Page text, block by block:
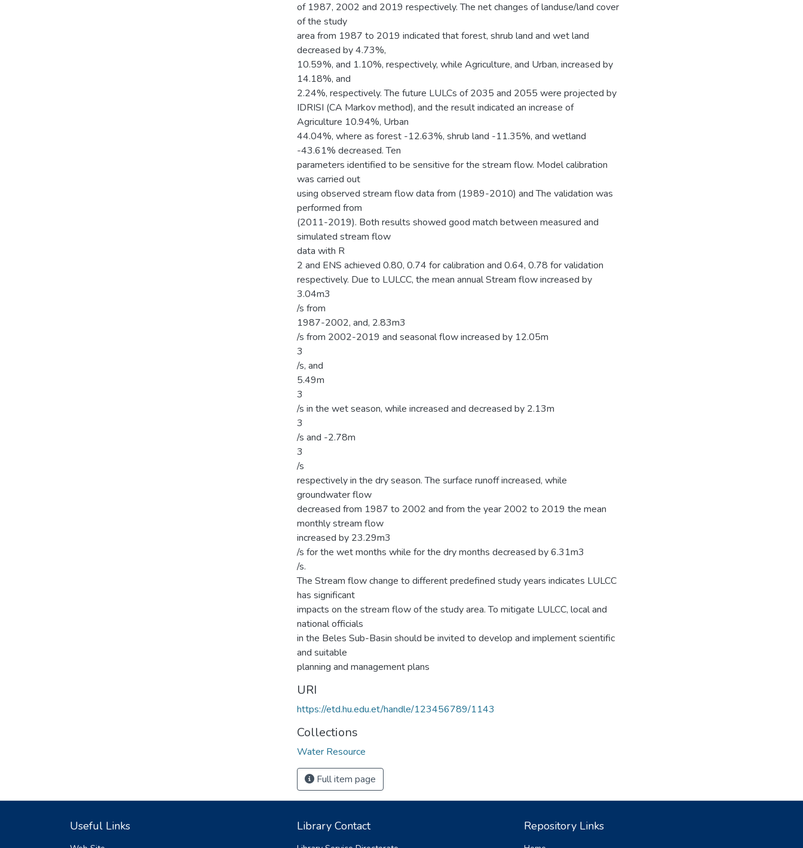
of 1987, 2002 and 2019 respectively. The net changes of landuse/land cover
of the study
area from 1987 to 2019 indicated that forest, shrub land and wet land
decreased by 4.73%,
10.59%, and 1.10%, respectively, while Agriculture, and Urban, increased by
14.18%, and
2.24%, respectively. The future LULCs of 2035 and 2055 were projected by
IDRISI (CA Markov method), and the result indicated an increase of
Agriculture 10.94%, Urban
44.04%, where as forest -12.63%, shrub land -11.35%, and wetland
-43.61% decreased. Ten
parameters identified to be sensitive for the stream flow. Model calibration
was carried out
using observed stream flow data from (1989-2010) and The validation was
performed from
(2011-2019). Both results showed good match between measured and
simulated stream flow
data with R
2 and ENS achieved 0.80, 0.74 for calibration and 0.64, 0.78 for validation
respectively. Due to LULCC, the mean annual Stream flow increased by
3.04m3
/s from
1987-2002, and, 2.83m3
/s from 2002-2019 and seasonal flow increased by 12.05m
3
/s, and
5.49m
3
/s in the wet season, while increased and decreased by 2.13m
3
/s and -2.78m
3
/s
respectively in the dry season. The surface runoff increased, while
groundwater flow
decreased from 1987 to 2002 and from the year 2002 to 2019 the mean
monthly stream flow
increased by 23.29m3
/s for the wet months while for the dry months decreased by 6.31m3
/s.
The Stream flow change to different predefined study years indicates LULCC
has significant
impacts on the stream flow of the study area. To mitigate LULCC, local and
national officials
in the Beles Sub-Basin should be invited to develop and implement scientific
and suitable
planning and management plans
URI
https://etd.hu.edu.et/handle/123456789/1143
Collections
Water Resource
Full item page
Useful Links Library Contact Repository Links